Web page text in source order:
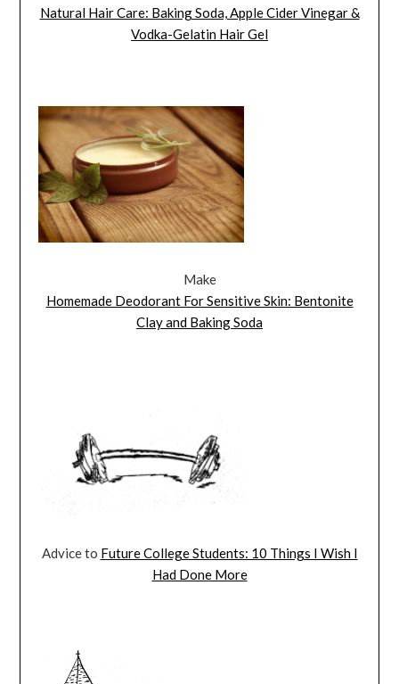
Natural Hair Care: Baking Soda, Apple Cider Vinegar &
Vodka-Gelatin Hair Gel
Make
Homemade Deodorant For Sensitive Skin: Bentonite
Clay and Baking Soda
Advice to Future College Students: 10 Things I Wish I
Had Done More